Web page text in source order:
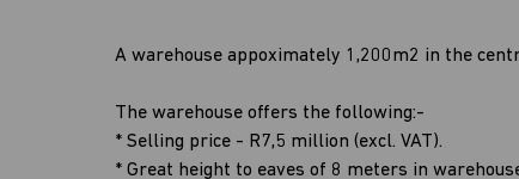
A warehouse appoximately 1,200m2 in the
The warehouse offers the following:-
* Selling price - R7,5 million (excl. VAT).
* Great height to eaves of 8 meters in